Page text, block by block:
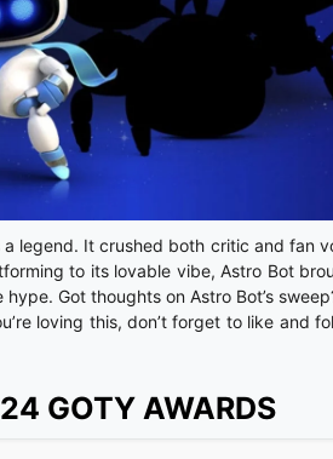
legend. It crushed both critic and fan
to its lovable vibe, Astro Bot
Got thoughts on Astro Bot’s
loving this, don’t forget to like and
GOTY AWARDS